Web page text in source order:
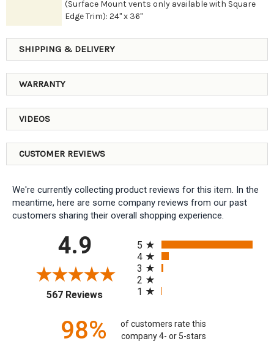
(Surface Mount vents only available with Square
Edge Trim): 24" x 36"
SHIPPING & DELIVERY
WARRANTY
VIDEOS
CUSTOMER REVIEWS
We're currently collecting product reviews for this item. In the
meantime, here are some company reviews from our past
customers sharing their overall shopping experience.
4.9
567 Reviews(opens in a new tab)
5
4
3
2
1
98%
of customers rate this
company 4- or 5-stars